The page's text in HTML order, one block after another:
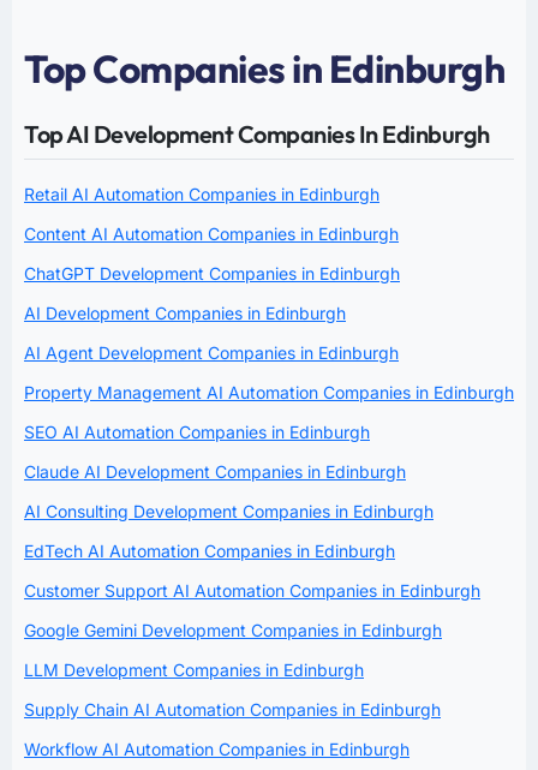
Top Companies in Edinburgh
Top AI Development Companies In Edinburgh
Retail AI Automation Companies in Edinburgh
Content AI Automation Companies in Edinburgh
ChatGPT Development Companies in Edinburgh
AI Development Companies in Edinburgh
AI Agent Development Companies in Edinburgh
Property Management AI Automation Companies in Edinburgh
SEO AI Automation Companies in Edinburgh
Claude AI Development Companies in Edinburgh
AI Consulting Development Companies in Edinburgh
EdTech AI Automation Companies in Edinburgh
Customer Support AI Automation Companies in Edinburgh
Google Gemini Development Companies in Edinburgh
LLM Development Companies in Edinburgh
Supply Chain AI Automation Companies in Edinburgh
Workflow AI Automation Companies in Edinburgh